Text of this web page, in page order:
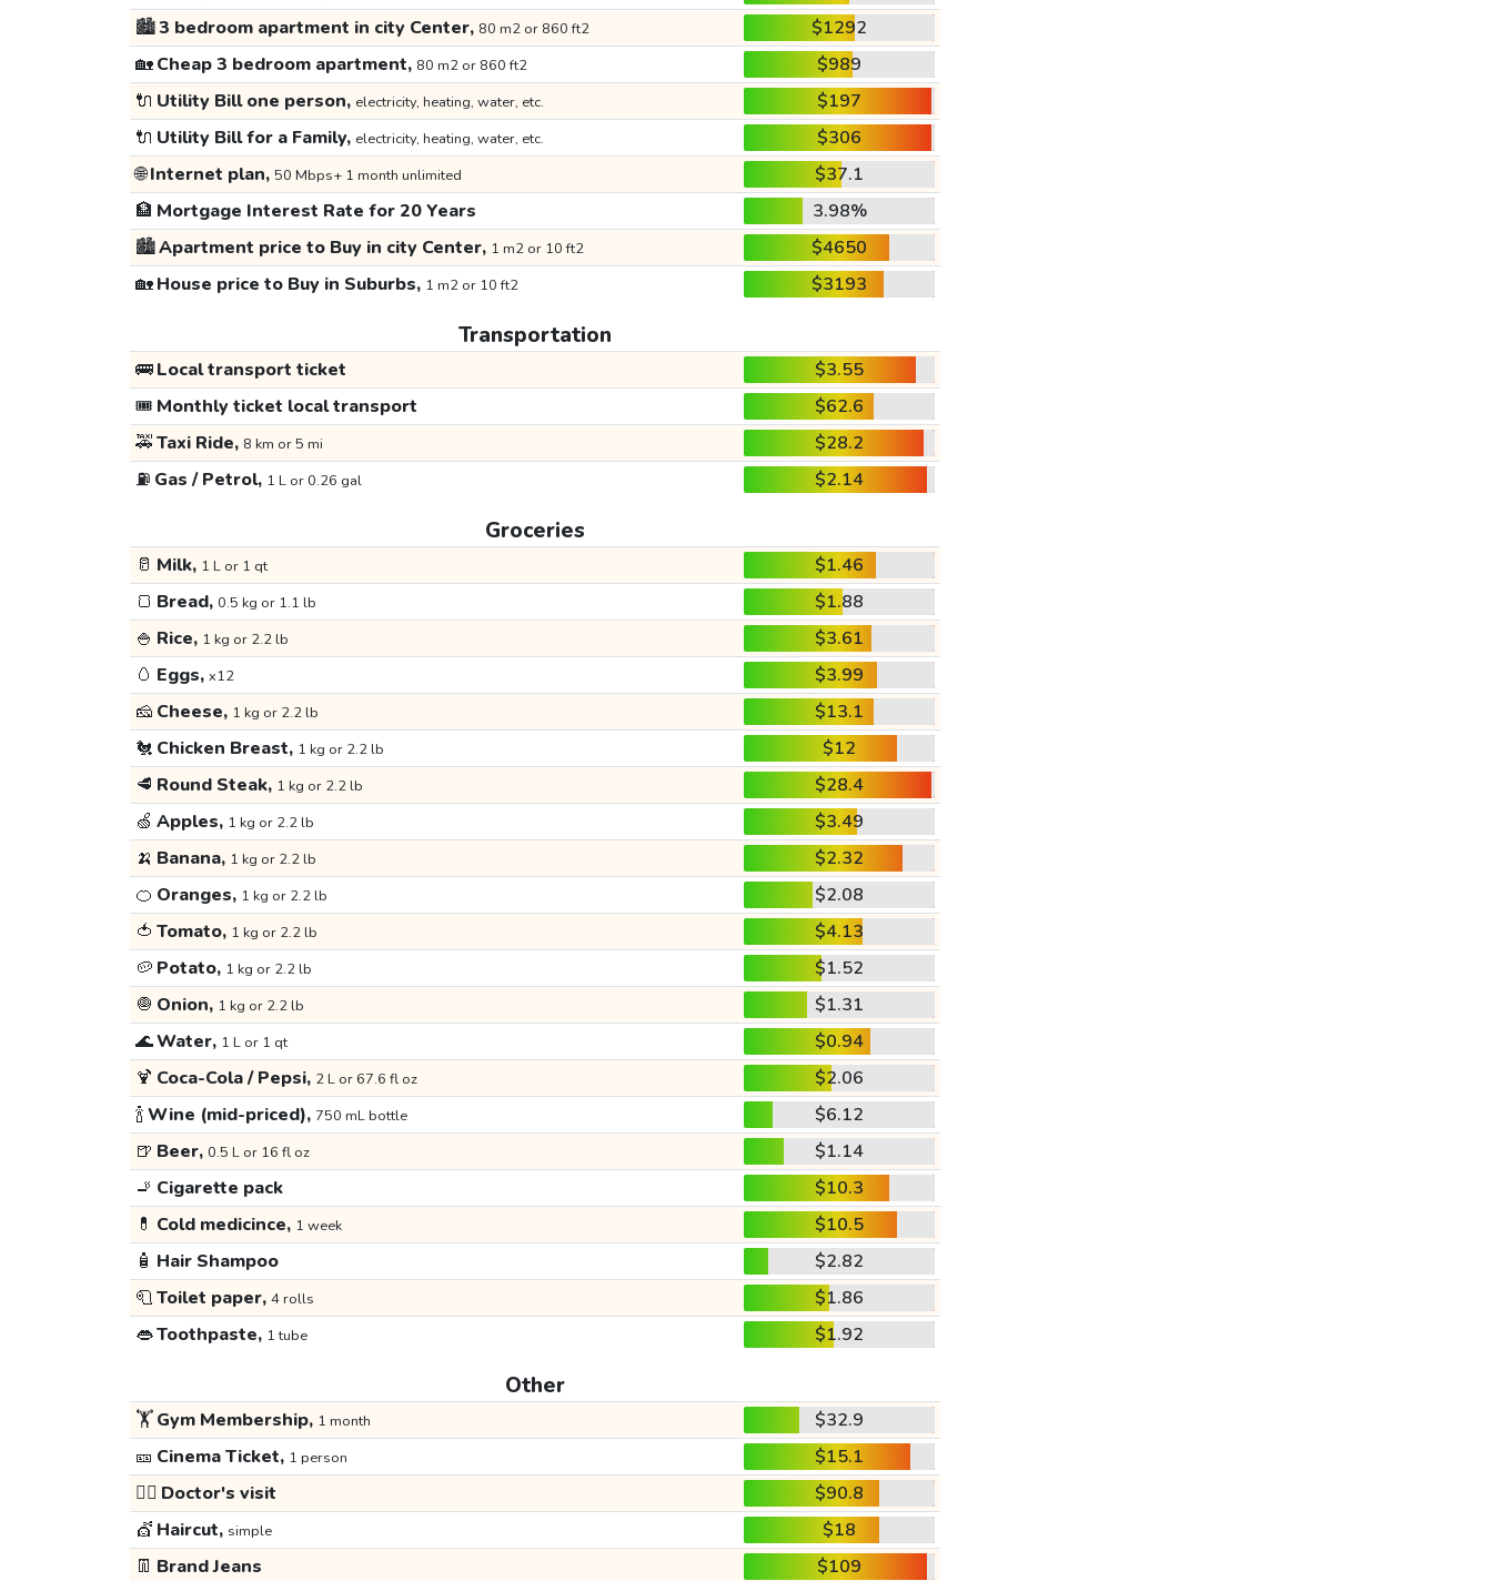
🏙️3 bedroom apartment in city Center, 80 m2 or 860 ft2
$1292
🏡Cheap 3 bedroom apartment, 80 m2 or 860 ft2
$989
🔌 Utility Bill one person, electricity, heating, water, etc.
$197
🔌 Utility Bill for a Family, electricity, heating, water, etc.
$306
🌐Internet plan, 50 Mbps+ 1 month unlimited
$37.1
🏦 Mortgage Interest Rate for 20 Years
3.98%
🏙️Apartment price to Buy in city Center, 1 m2 or 10 ft2
$4650
🏡House price to Buy in Suburbs, 1 m2 or 10 ft2 $3193
Transportation
🚌Local transport ticket
$3.55
🎟️ Monthly ticket local transport
$62.6
🚕Taxi Ride, 8 km or 5 mi
$28.2
⛽ Gas / Petrol, 1 L or 0.26 gal $2.14
Groceries
🥛 Milk, 1 L or 1 qt
$1.46
🍞 Bread, 0.5 kg or 1.1 lb
$1.88
🍚 Rice, 1 kg or 2.2 lb
$3.61
🥚 Eggs, x12
$3.99
🧀 Cheese, 1 kg or 2.2 lb
$13.1
🐔 Chicken Breast, 1 kg or 2.2 lb
$12
🥩 Round Steak, 1 kg or 2.2 lb
$28.4
🍏 Apples, 1 kg or 2.2 lb
$3.49
🍌 Banana, 1 kg or 2.2 lb
$2.32
🍊 Oranges, 1 kg or 2.2 lb
$2.08
🍅 Tomato, 1 kg or 2.2 lb
$4.13
🥔 Potato, 1 kg or 2.2 lb
$1.52
🧅 Onion, 1 kg or 2.2 lb
$1.31
🌊Water, 1 L or 1 qt
$0.94
🍹 Coca-Cola / Pepsi, 2 L or 67.6 fl oz
$2.06
🍾Wine (mid-priced), 750 mL bottle
$6.12
🍺 Beer, 0.5 L or 16 fl oz
$1.14
🚬 Cigarette pack
$10.3
💊 Cold medicince, 1 week
$10.5
🧴 Hair Shampoo
$2.82
🧻Toilet paper, 4 rolls
$1.86
👄Toothpaste, 1 tube $1.92
Other
🏋️Gym Membership, 1 month
$32.9
🎫 Cinema Ticket, 1 person
$15.1
👩‍⚕️ Doctor's visit
$90.8
💇 Haircut, simple
$18
👖 Brand Jeans $109